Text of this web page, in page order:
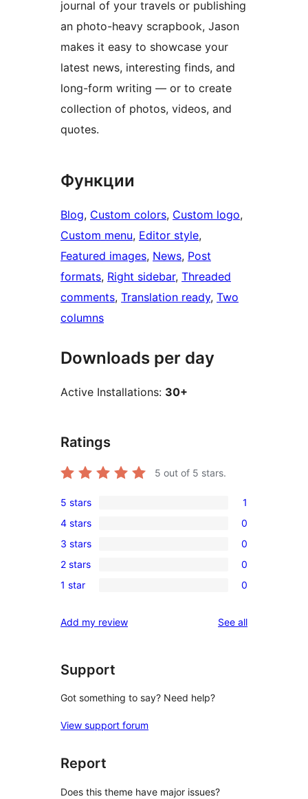
journal of your travels or publishing
an photo-heavy scrapbook, Jason
makes it easy to showcase your
latest news, interesting finds, and
long-form writing — or to create
collection of photos, videos, and
quotes.
Функции
Blog, Custom colors, Custom logo
Custom menu, Editor style
Featured images, News, Post
formats, Right sidebar, Threaded
comments, Translation ready, Two
columns
Downloads per day
Active Installations: 30+
Ratings
5 out of 5 stars.
1
5-
star
review
5 stars 1
0
4-
star
reviews
4 stars 0
0
3-
star
3 stars 0
0
2-
reviews
2 stars 0
0
star
1 star 0
Add my review See allreviews
Support
Got something to say? Need help?
View support forum
Report
Does this theme have major issues?